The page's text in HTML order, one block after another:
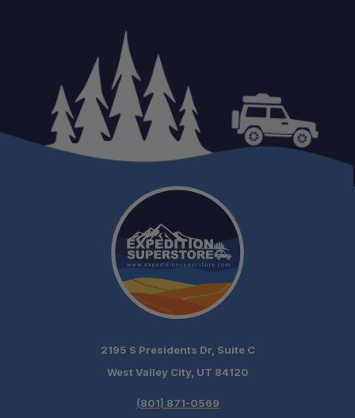
2195 S Presidents Dr, Suite C
West Valley City, UT 84120
(801) 871-0569